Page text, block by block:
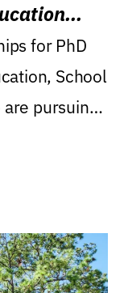
for PhD
School
are pursuing